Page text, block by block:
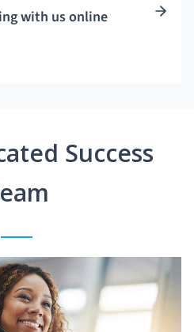
with us online
Success